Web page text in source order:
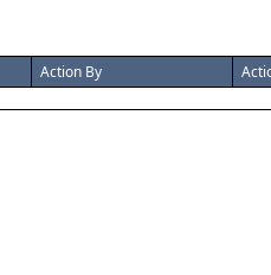
Action By